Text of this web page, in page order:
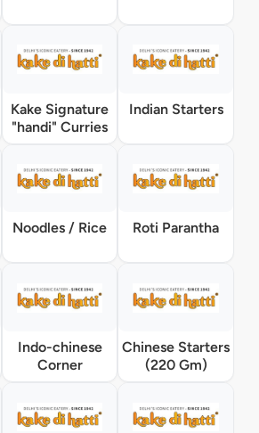
Kake Signature
"handi" Curries
Indian Starters
Noodles / Rice Roti Parantha
Indo-chinese
Corner
Chinese Starters
(220 Gm)